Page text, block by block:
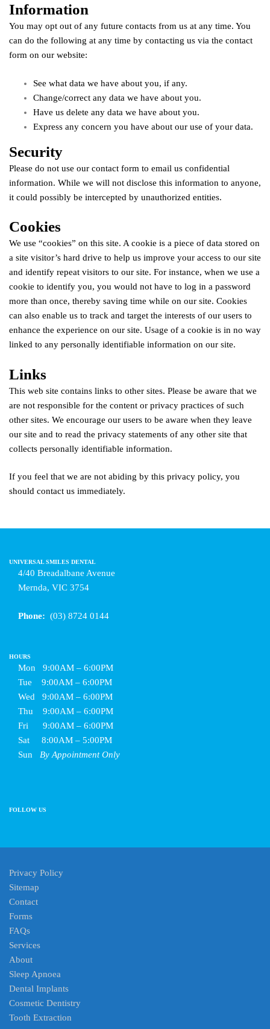
Information
You may opt out of any future contacts from us at any time. You
can do the following at any time by contacting us via the contact
form on our website:
See what data we have about you, if any.
Change/correct any data we have about you.
Have us delete any data we have about you.
Express any concern you have about our use of your data.
Security
Please do not use our contact form to email us confidential
information. While we will not disclose this information to anyone,
it could possibly be intercepted by unauthorized entities.
Cookies
We use “cookies” on this site. A cookie is a piece of data stored on
a site visitor’s hard drive to help us improve your access to our site
and identify repeat visitors to our site. For instance, when we use a
cookie to identify you, you would not have to log in a password
more than once, thereby saving time while on our site. Cookies
can also enable us to track and target the interests of our users to
enhance the experience on our site. Usage of a cookie is in no way
linked to any personally identifiable information on our site.
Links
This web site contains links to other sites. Please be aware that we
are not responsible for the content or privacy practices of such
other sites. We encourage our users to be aware when they leave
our site and to read the privacy statements of any other site that
collects personally identifiable information.
If you feel that we are not abiding by this privacy policy, you
should contact us immediately.
UNIVERSAL SMILES DENTAL
4/40 Breadalbane Avenue
Mernda, VIC 3754
Phone: (03) 8724 0144
HOURS
Mon 9:00AM – 6:00PM
Tue 9:00AM – 6:00PM
Wed 9:00AM – 6:00PM
Thu 9:00AM – 6:00PM
Fri 9:00AM – 6:00PM
Sat 8:00AM – 5:00PM
Sun By Appointment Only
FOLLOW US
Privacy Policy
Sitemap
Contact
Forms
FAQs
Services
About
Sleep Apnoea
Dental Implants
Cosmetic Dentistry
Tooth Extraction